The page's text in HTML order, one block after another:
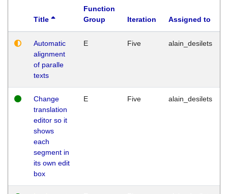
Title
Function
Group
Iteration Assigned to
Automatic
alignment
of paralle
texts
E Five alain_desilets
Change
translation
editor so it
shows
each
segment in
its own edit
box
E Five alain_desilets